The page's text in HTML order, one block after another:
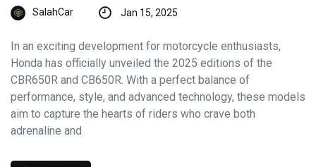
SalahCar Jan 15, 2025
In an exciting development for motorcycle enthusiasts,
Honda has officially unveiled the 2025 editions of the
CBR650R and CB650R. With a perfect balance of
performance, style, and advanced technology, these models
aim to capture the hearts of riders who crave both
adrenaline and